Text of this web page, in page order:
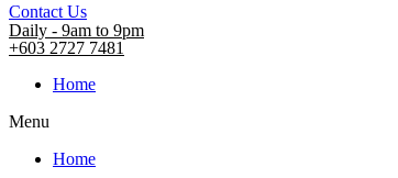
Contact Us
Daily - 9am to 9pm
+603 2727 7481
Home
Menu
Home